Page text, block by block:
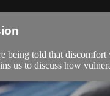
being told that
us to discuss how